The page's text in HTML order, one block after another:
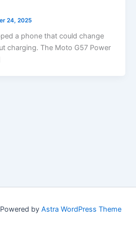
24, 2025
a phone that could change
charging. The Moto G57 Power
by Astra WordPress Theme